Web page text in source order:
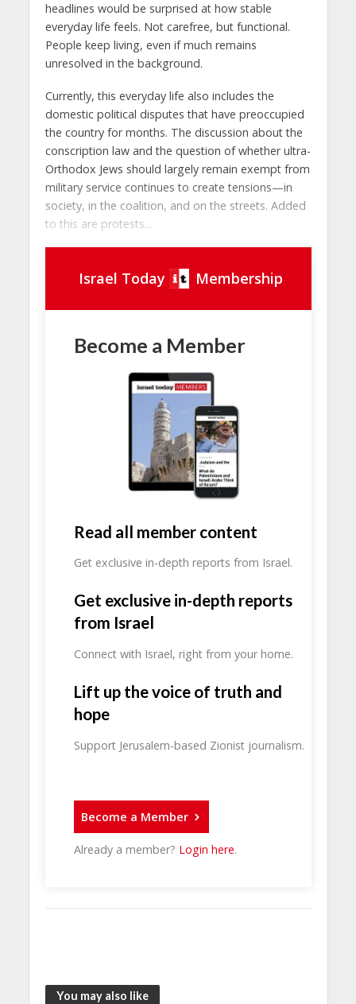
headlines would be surprised at how stable
everyday life feels. Not carefree, but functional.
People keep living, even if much remains
unresolved in the background.
Currently, this everyday life also includes the
domestic political disputes that have preoccupied
the country for months. The discussion about the
conscription law and the question of whether ultra-
Orthodox Jews should largely remain exempt from
military service continues to create tensions—in
society, in the coalition, and on the streets. Added
to this are protests...
Israel Today Membership
Become a Member
Read all member content
Get exclusive in-depth reports from Israel.
Get exclusive in-depth reports
from Israel
Connect with Israel, right from your home.
Lift up the voice of truth and
hope
Support Jerusalem-based Zionist journalism.
Become a Member
Already a member? Login here.
You may also like